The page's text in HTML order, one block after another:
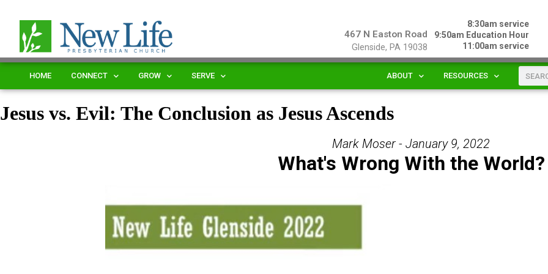
467 N Easton Road
Glenside, PA 19038
8:30am service
9:50am Education Hour
11:00am service
HOME CONNECT GROW SERVE ABOUT RESOURCES
Jesus vs. Evil: The Conclusion as Jesus Ascends
Mark Moser - January 9, 2022
What's Wrong With the World?